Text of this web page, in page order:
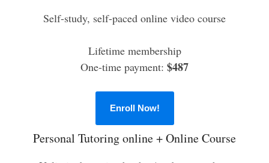
Self-study, self-paced online video course
Lifetime membership
One-time payment: $487
Enroll Now!
Personal Tutoring online + Online Course